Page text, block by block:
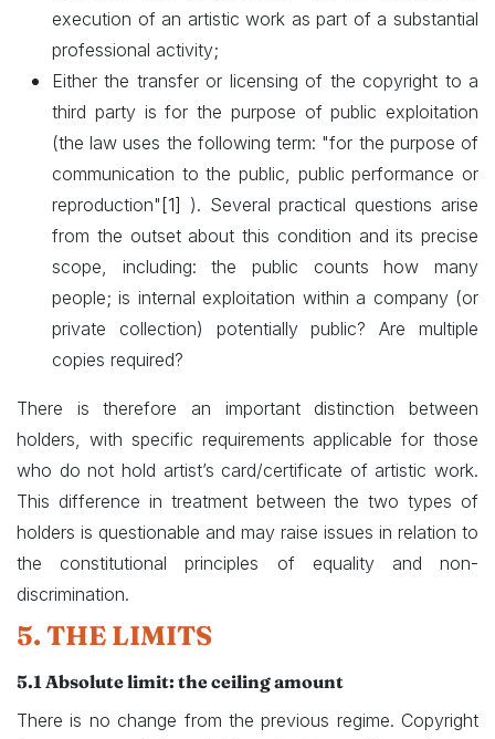
execution of an artistic work as part of a substantial
professional activity;
Either the transfer or licensing of the copyright to a
third party is for the purpose of public exploitation
(the law uses the following term: "for the purpose of
communication to the public, public performance or
reproduction" [1] ). Several practical questions arise
from the outset about this condition and its precise
scope, including: the public counts how many
people; is internal exploitation within a company (or
private collection) potentially public? Are multiple
copies required?
There is therefore an important distinction between
holders, with specific requirements applicable for those
who do not hold artist’s card/certificate of artistic work.
This difference in treatment between the two types of
holders is questionable and may raise issues in relation to
the constitutional principles of equality and non-
discrimination.
5. THE LIMITS
5.1 Absolute limit: the ceiling amount
There is no change from the previous regime. Copyright